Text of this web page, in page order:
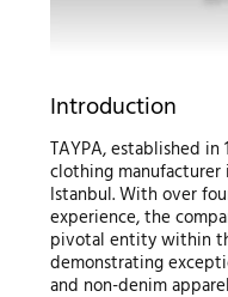
Introduction
TAYPA, established in
clothing manufacturer
Istanbul. With over
experience, the
pivotal entity within
demonstrating
and non-denim